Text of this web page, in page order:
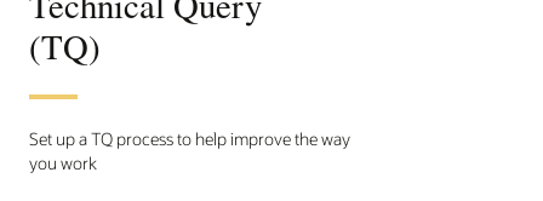
(TQ)
Set up a TQ process to help improve the way
you work